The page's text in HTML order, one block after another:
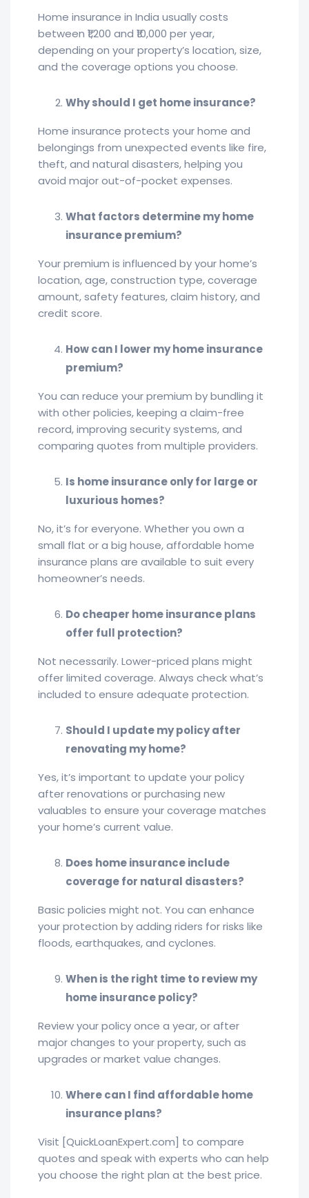
Home insurance in India usually costs
between ₹1,200 and ₹10,000 per year,
depending on your property’s location, size,
and the coverage options you choose.
Why should I get home insurance?
Home insurance protects your home and
belongings from unexpected events like fire,
theft, and natural disasters, helping you
avoid major out-of-pocket expenses.
What factors determine my home
insurance premium?
Your premium is influenced by your home’s
location, age, construction type, coverage
amount, safety features, claim history, and
credit score.
How can I lower my home insurance
premium?
You can reduce your premium by bundling it
with other policies, keeping a claim-free
record, improving security systems, and
comparing quotes from multiple providers.
Is home insurance only for large or
luxurious homes?
No, it’s for everyone. Whether you own a
small flat or a big house, affordable home
insurance plans are available to suit every
homeowner’s needs.
Do cheaper home insurance plans
offer full protection?
Not necessarily. Lower-priced plans might
offer limited coverage. Always check what’s
included to ensure adequate protection.
Should I update my policy after
renovating my home?
Yes, it’s important to update your policy
after renovations or purchasing new
valuables to ensure your coverage matches
your home’s current value.
Does home insurance include
coverage for natural disasters?
Basic policies might not. You can enhance
your protection by adding riders for risks like
floods, earthquakes, and cyclones.
When is the right time to review my
home insurance policy?
Review your policy once a year, or after
major changes to your property, such as
upgrades or market value changes.
Where can I find affordable home
insurance plans?
Visit [QuickLoanExpert.com] to compare
quotes and speak with experts who can help
you choose the right plan at the best price.